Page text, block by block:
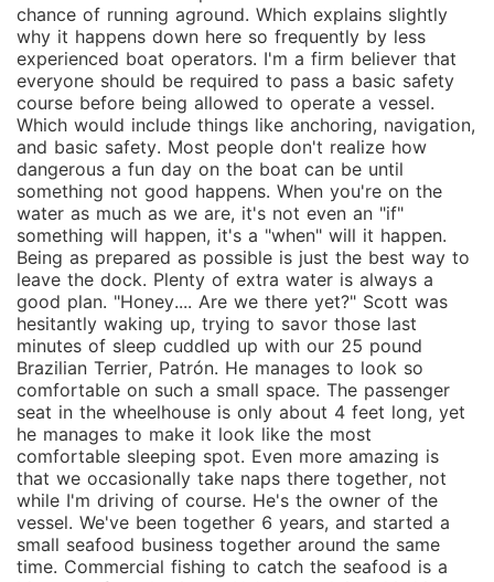
chance of running aground. Which explains slightly
why it happens down here so frequently by less
experienced boat operators. I'm a firm believer that
everyone should be required to pass a basic safety
course before being allowed to operate a vessel.
Which would include things like anchoring, navigation,
and basic safety. Most people don't realize how
dangerous a fun day on the boat can be until
something not good happens. When you're on the
water as much as we are, it's not even an "if"
something will happen, it's a "when" will it happen.
Being as prepared as possible is just the best way to
leave the dock. Plenty of extra water is always a
good plan. "Honey.... Are we there yet?" Scott was
hesitantly waking up, trying to savor those last
minutes of sleep cuddled up with our 25 pound
Brazilian Terrier, Patrón. He manages to look so
comfortable on such a small space. The passenger
seat in the wheelhouse is only about 4 feet long, yet
he manages to make it look like the most
comfortable sleeping spot. Even more amazing is
that we occasionally take naps there together, not
while I'm driving of course. He's the owner of the
vessel. We've been together 6 years, and started a
small seafood business together around the same
time. Commercial fishing to catch the seafood is a